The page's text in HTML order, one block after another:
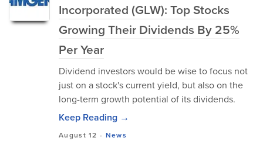
Incorporated (GLW): Top Stocks
Growing Their Dividends By 25%
Per Year
Dividend investors would be wise to focus not
just on a stock's current yield, but also on the
long-term growth potential of its dividends.
Keep Reading →
August 12 - News